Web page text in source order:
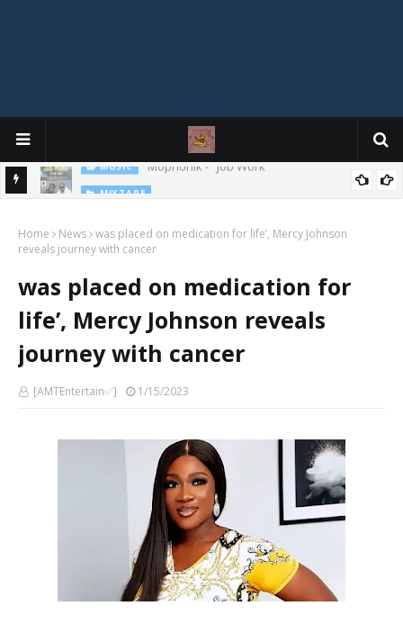
Home News was placed on medication for life’, Mercy Johnson
reveals journey with cancer
was placed on medication for
life’, Mercy Johnson reveals
journey with cancer
[AMTEntertain✅] 1/15/2023